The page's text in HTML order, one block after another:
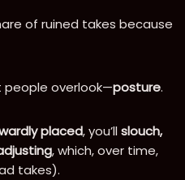
of ruined takes because
people overlook—posture.
placed, you’llslouch,
, which, over time,
takes).